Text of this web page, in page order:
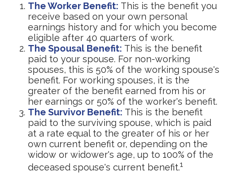
The Worker Benefit: This is the benefit you
receive based on your own personal
earnings history and for which you become
eligible after 40 quarters of work.
The Spousal Benefit: This is the benefit
paid to your spouse. For non-working
spouses, this is 50% of the working spouse's
benefit. For working spouses, it is the
greater of the benefit earned from his or
her earnings or 50% of the worker's benefit.
The Survivor Benefit: This is the benefit
paid to the surviving spouse, which is paid
at a rate equal to the greater of his or her
own current benefit or, depending on the
widow or widower's age, up to 100% of the
deceased spouse's current benefit.1